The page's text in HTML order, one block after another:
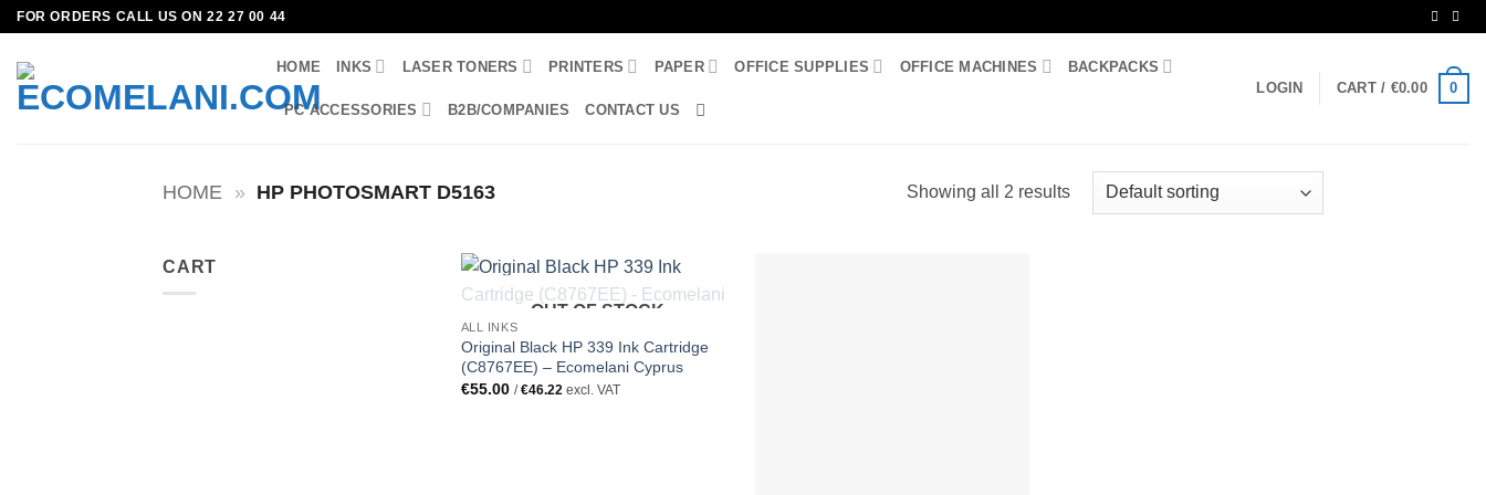
Skip
content
FOR ORDERS CALL US ON 22 27 00 44
HOME INKS LASER TONERS PRINTERS PAPER OFFICE SUPPLIES OFFICE MACHINES BACKPACKS
PC ACCESSORIES B2B/COMPANIES CONTACT US
LOGIN CART / €0.00 0
HOME » HP PHOTOSMART D5163 Showing all 2 results
CART
OUT OF STOCK
ALL INKS
Original Black HP 339 Ink Cartridge
(C8767EE) – Ecomelani Cyprus
€55.00 / €46.22 excl. VAT